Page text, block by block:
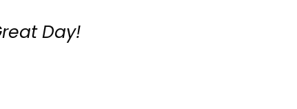
Day!